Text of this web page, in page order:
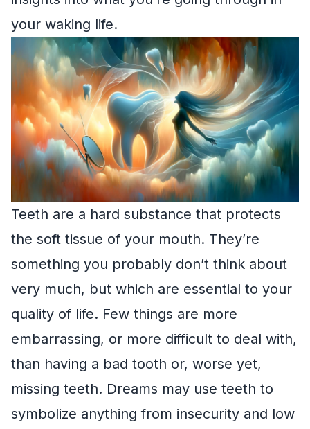
your waking life.
Teeth are a hard substance that protects
the soft tissue of your mouth. They’re
something you probably don’t think about
very much, but which are essential to your
quality of life. Few things are more
embarrassing, or more difficult to deal with,
than having a bad tooth or, worse yet,
missing teeth. Dreams may use teeth to
symbolize anything from insecurity and low